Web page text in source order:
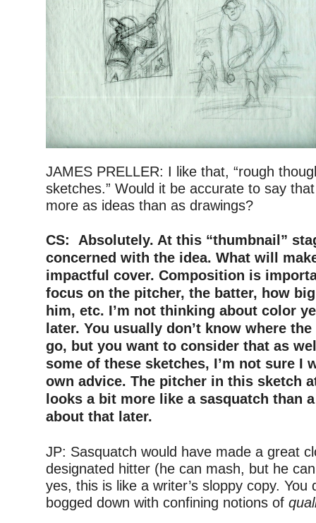
JAMES PRELLER: I like that, “rough
sketches.” Would it be accurate to say
more as ideas than as drawings?
CS: Absolutely. At this “thumbnail”
concerned with the idea. What will
impactful cover. Composition is
focus on the pitcher, the batter, how
him, etc. I’m not thinking about color
later. You usually don’t know where
go, but you want to consider that as
some of these sketches, I’m not sure I
own advice. The pitcher in this sketch
looks a bit more like a sasquatch than
about that later.
JP: Sasquatch would have made a great
designated hitter (he can mash, but he
yes, this is like a writer’s sloppy copy. You
bogged down with confining notions of